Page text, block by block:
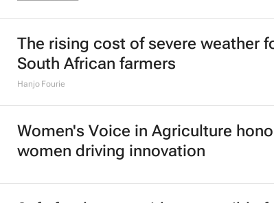
The rising cost of severe weather
South African farmers
Hanjo Fourie
Women's Voice in Agriculture
women driving innovation